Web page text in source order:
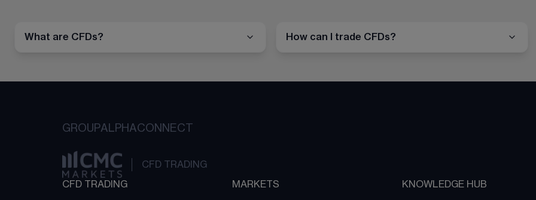
What are CFDs? How can I trade CFDs?
GROUPALPHACONNECT
CFD TRADING
CFD TRADING MARKETS KNOWLEDGE HUB